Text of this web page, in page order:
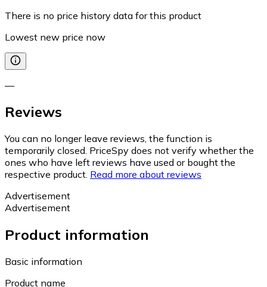
There is no price history data for this product
Lowest new price now
—
Reviews
You can no longer leave reviews, the function is
temporarily closed. PriceSpy does not verify whether the
ones who have left reviews have used or bought the
respective product. Read more about reviews
Advertisement
Advertisement
Product information
Basic information
Product name